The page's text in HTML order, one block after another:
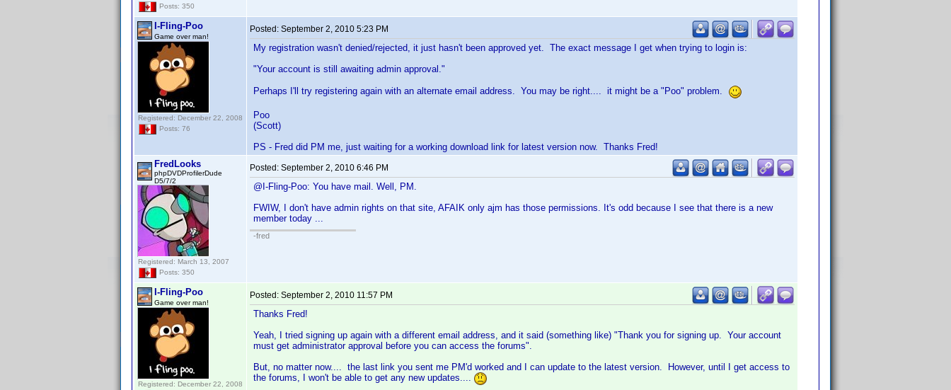
Posts: 350
I-Fling-Poo
Game over man!
Registered: December 22, 2008
Posts: 76
Posted: September 2, 2010 5:23 PM
My registration wasn't denied/rejected, it just hasn't been approved yet. The exact message I get when trying to login is:
"Your account is still awaiting admin approval."
Perhaps I'll try registering again with an alternate email address. You may be right.... it might be a "Poo" problem.
Poo
(Scott)
PS - Fred did PM me, just waiting for a working download link for latest version now. Thanks Fred!
FredLooks
phpDVDProfilerDude
D5/7/2
Registered: March 13, 2007
Posts: 350
Posted: September 2, 2010 6:46 PM
@I-Fling-Poo: You have mail. Well, PM.
FWIW, I don't have admin rights on that site, AFAIK only ajm has those permissions. It's odd because I see that there is a new
member today ...
-fred
I-Fling-Poo
Game over man!
Registered: December 22, 2008
Posted: September 2, 2010 11:57 PM
Thanks Fred!
Yeah, I tried signing up again with a different email address, and it said (something like) "Thank you for signing up. Your account
must get administrator approval before you can access the forums".
But, no matter now.... the last link you sent me PM'd worked and I can update to the latest version. However, until I get access to
the forums, I won't be able to get any new updates....